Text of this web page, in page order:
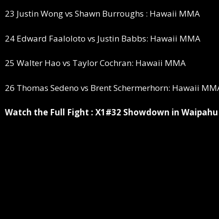
23 Justin Wong vs Shawn Burroughs : Hawaii MMA
24 Edward Faaloloto vs Justin Babbs: Hawaii MMA
25 Walter Hao vs Taylor Cochran: Hawaii MMA
26 Thomas Sedeno vs Brent Schermerhorn: Hawaii
Watch the Full Fight : X1#32 Showdown in